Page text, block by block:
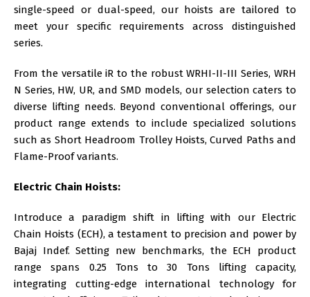
single-speed or dual-speed, our hoists are tailored to
meet your specific requirements across distinguished
series.
From the versatile iR to the robust WRHI-II-III Series, WRH
N Series, HW, UR, and SMD models, our selection caters to
diverse lifting needs. Beyond conventional offerings, our
product range extends to include specialized solutions
such as Short Headroom Trolley Hoists, Curved Paths and
Flame-Proof variants.
Electric Chain Hoists:
Introduce a paradigm shift in lifting with our Electric
Chain Hoists (ECH), a testament to precision and power by
Bajaj Indef. Setting new benchmarks, the ECH product
range spans 0.25 Tons to 30 Tons lifting capacity,
integrating cutting-edge international technology for